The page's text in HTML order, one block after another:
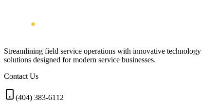
Streamlining field service operations with innovative technology
solutions designed for modern service businesses.
Contact Us
(404) 383-6112